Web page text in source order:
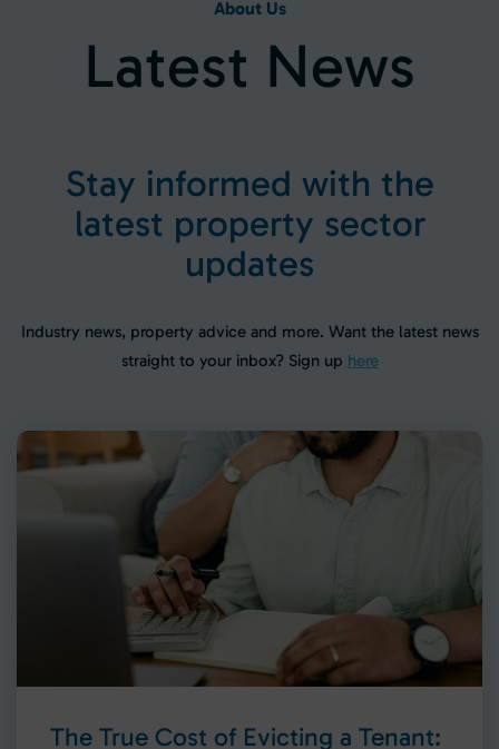
About Us
Latest News
Stay informed with the
latest property sector
updates
Industry news, property advice and more. Want the latest news
straight to your inbox? Sign up here
The True Cost of Evicting a Tenant: